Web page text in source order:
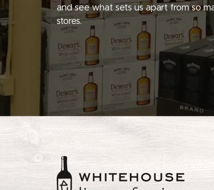
and see what sets us apart from so
stores.